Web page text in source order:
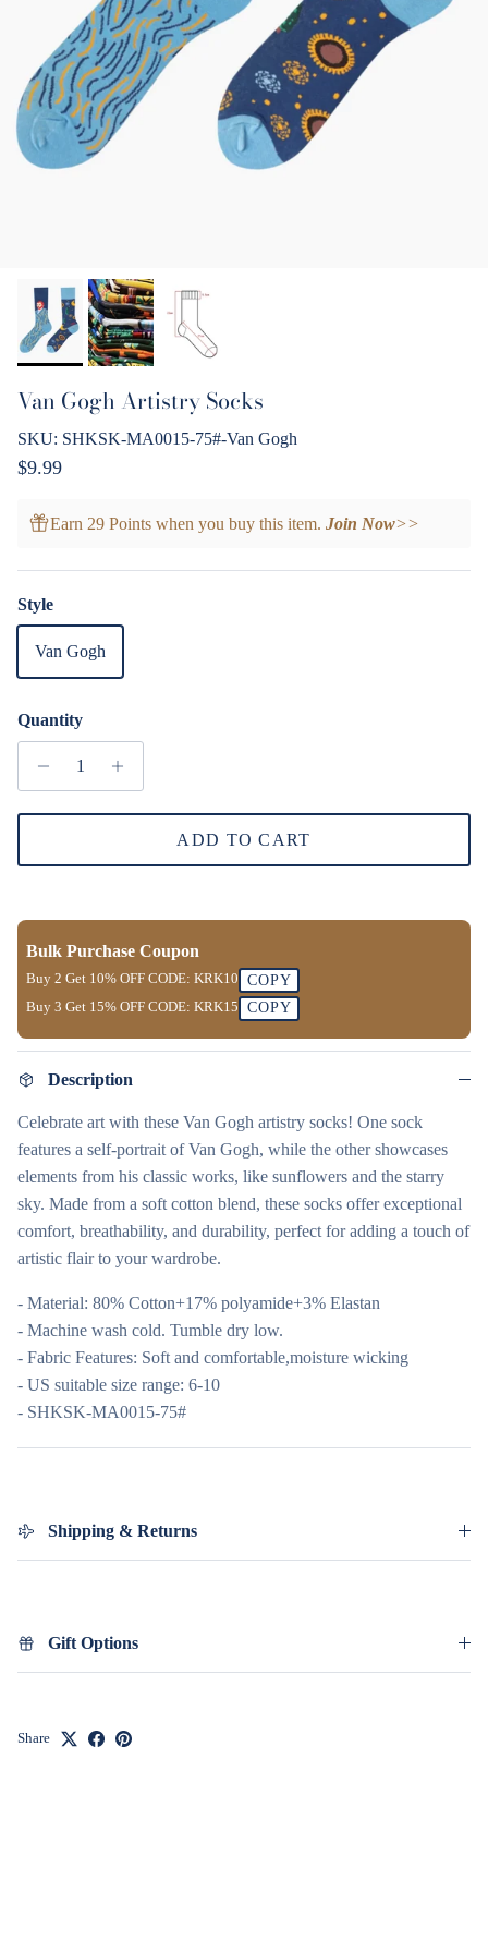
Van Gogh Artistry Socks
SKU: SHKSK-MA0015-75#-Van Gogh
Regular price
$9.99
Earn 29 Points when you buy this item. Join Now>>
Style
Van Gogh
Quantity
ADD TO CART
Bulk Purchase Coupon
Buy 2 Get 10% OFF CODE: KRK10 COPY
Buy 3 Get 15% OFF CODE: KRK15 COPY
Description
Celebrate art with these Van Gogh artistry socks! One sock
features a self-portrait of Van Gogh, while the other showcases
elements from his classic works, like sunflowers and the starry
sky. Made from a soft cotton blend, these socks offer exceptional
comfort, breathability, and durability, perfect for adding a touch of
artistic flair to your wardrobe.
- Material: 80% Cotton+17% polyamide+3% Elastan
- Machine wash cold. Tumble dry low.
- Fabric Features: Soft and comfortable,moisture wicking
- US suitable size range: 6-10
- SHKSK-MA0015-75#
Shipping & Returns
Gift Options
Share